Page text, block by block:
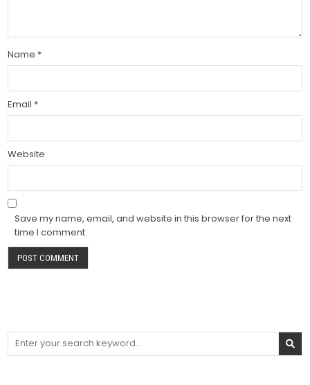
Name *
Email *
Website
Save my name, email, and website in this browser for the next
time I comment.
Search